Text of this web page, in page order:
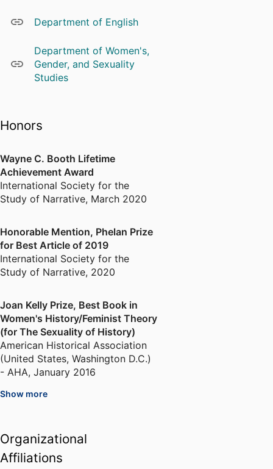
Department of English
Department of Women's,
Gender, and Sexuality
Studies
Honors
Wayne C. Booth Lifetime
Achievement Award
International Society for the
Study of Narrative, March 2020
Honorable Mention, Phelan Prize
for Best Article of 2019
International Society for the
Study of Narrative, 2020
Joan Kelly Prize, Best Book in
Women's History/Feminist Theory
(for The Sexuality of History)
American Historical Association
(United States, Washington D.C.)
- AHA, January 2016
best book in Eighteenth Century
Studies
American Society for Eighteenth-
Show more
Organizational
Affiliations